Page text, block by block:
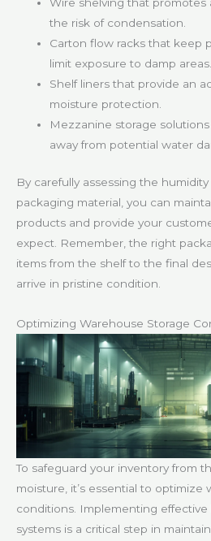
the risk of condensation.
Carton flow racks that keep
limit exposure to damp areas.
Shelf liners that provide an
moisture protection.
Mezzanine storage
away from potential water
By carefully assessing the
packaging material, you can
products and provide your
expect. Remember, the right
items from the shelf to the final
arrive in pristine condition.
Optimizing Warehouse Storage
To safeguard your inventory from
moisture, it’s essential to optimize
conditions. Implementing
systems is a critical step in